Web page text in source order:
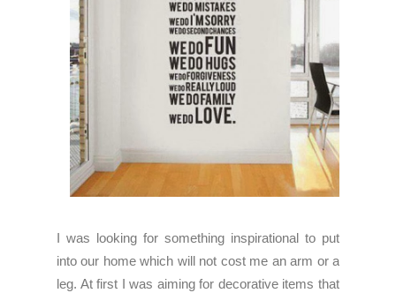
I was looking for something inspirational to put
into our home which will not cost me an arm or a
leg. At first I was aiming for decorative items that